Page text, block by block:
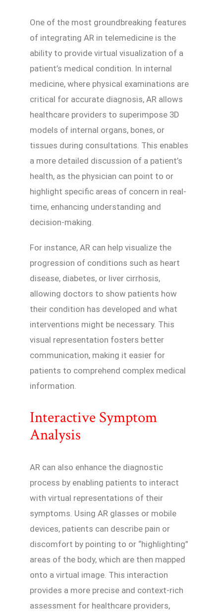
One of the most groundbreaking features
of integrating AR in telemedicine is the
ability to provide virtual visualization of a
patient’s medical condition. In internal
medicine, where physical examinations are
critical for accurate diagnosis, AR allows
healthcare providers to superimpose 3D
models of internal organs, bones, or
tissues during consultations. This enables
a more detailed discussion of a patient’s
health, as the physician can point to or
highlight specific areas of concern in real-
time, enhancing understanding and
decision-making.
For instance, AR can help visualize the
progression of conditions such as heart
disease, diabetes, or liver cirrhosis,
allowing doctors to show patients how
their condition has developed and what
interventions might be necessary. This
visual representation fosters better
communication, making it easier for
patients to comprehend complex medical
information.
Interactive Symptom
Analysis
AR can also enhance the diagnostic
process by enabling patients to interact
with virtual representations of their
symptoms. Using AR glasses or mobile
devices, patients can describe pain or
discomfort by pointing to or “highlighting”
areas of the body, which are then mapped
onto a virtual image. This interaction
provides a more precise and context-rich
assessment for healthcare providers,